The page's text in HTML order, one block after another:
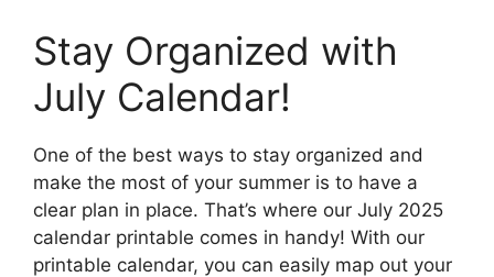
Stay Organized with
July Calendar!
One of the best ways to stay organized and
make the most of your summer is to have a
clear plan in place. That’s where our July 2025
calendar printable comes in handy! With our
printable calendar, you can easily map out your